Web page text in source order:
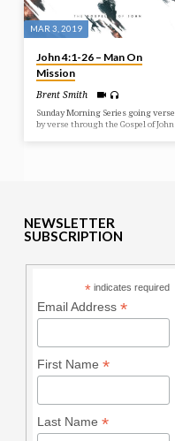
MAR 3, 2019
John 4:1-26 – Man On
Mission
Brent Smith
Sunday Morning Series going verse
by verse through the Gospel of John
NEWSLETTER
SUBSCRIPTION
* indicates required
Email Address *
First Name *
Last Name *